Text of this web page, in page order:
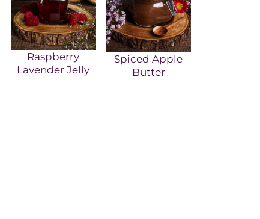
Raspberry
Lavender Jelly
Spiced Apple
Butter